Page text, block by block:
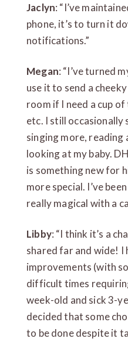
Jaclyn: “I’ve
phone, it’s to turn it
notifications.”
Megan: “I’ve turned
use it to send a
room if I need a cup
etc. I still occasionally
singing more, reading
looking at my baby.
is something new for
more special. I’ve
really magical with a
Libby: “I think it’s a
shared far and wide! I
improvements (with
difficult times
week-old and sick 3-
decided that some
to be done despite it